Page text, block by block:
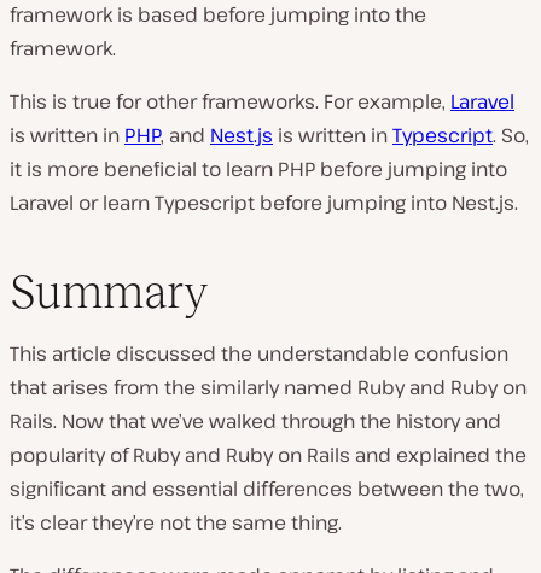
framework is based before jumping into the
framework.
This is true for other frameworks. For example, Laravel
is written in PHP, and Nest.js is written inTypescript. So,
it is more beneficial to learn PHP before jumping into
Laravel or learn Typescript before jumping into Nest.js.
Summary
This article discussed the understandable confusion
that arises from the similarly named Ruby and Ruby on
Rails. Now that we’ve walked through the history and
popularity of Ruby and Ruby on Rails and explained the
significant and essential differences between the two,
it’s clear they’re not the same thing.